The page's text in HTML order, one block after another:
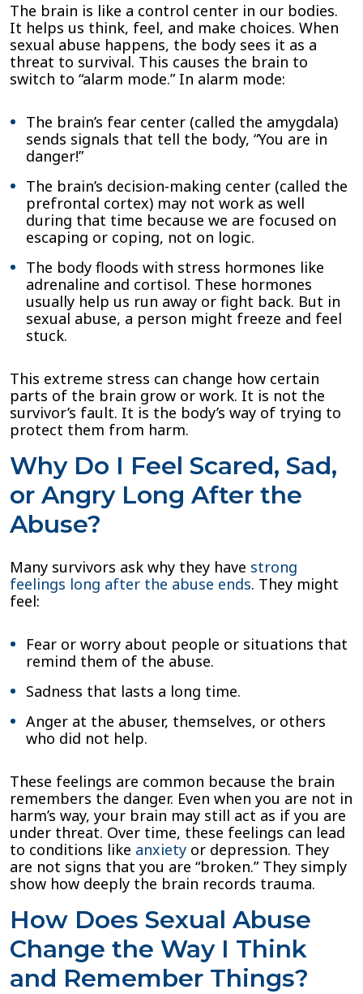
The brain is like a control center in our bodies.
It helps us think, feel, and make choices. When
sexual abuse happens, the body sees it as a
threat to survival. This causes the brain to
switch to “alarm mode.” In alarm mode:
The brain’s fear center (called the amygdala)
sends signals that tell the body, “You are in
danger!”
The brain’s decision-making center (called the
prefrontal cortex) may not work as well
during that time because we are focused on
escaping or coping, not on logic.
The body floods with stress hormones like
adrenaline and cortisol. These hormones
usually help us run away or fight back. But in
sexual abuse, a person might freeze and feel
stuck.
This extreme stress can change how certain
parts of the brain grow or work. It is not the
survivor’s fault. It is the body’s way of trying to
protect them from harm.
Why Do I Feel Scared, Sad,
or Angry Long After the
Abuse?
Many survivors ask why they have strong
feelings long after the abuse ends. They might
feel:
Fear or worry about people or situations that
remind them of the abuse.
Sadness that lasts a long time.
Anger at the abuser, themselves, or others
who did not help.
These feelings are common because the brain
remembers the danger. Even when you are not in
harm’s way, your brain may still act as if you are
under threat. Over time, these feelings can lead
to conditions like anxiety or depression. They
are not signs that you are “broken.” They simply
show how deeply the brain records trauma.
How Does Sexual Abuse
Change the Way I Think
and Remember Things?